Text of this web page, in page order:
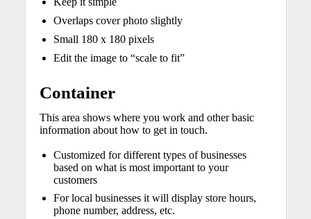
Overlaps cover photo slightly
Small 180 x 180 pixels
Edit the image to “scale to fit”
Container
This area shows where you work and other basic
information about how to get in touch.
Customized for different types of businesses
based on what is most important to your
customers
For local businesses it will display store hours,
phone number, address, etc.